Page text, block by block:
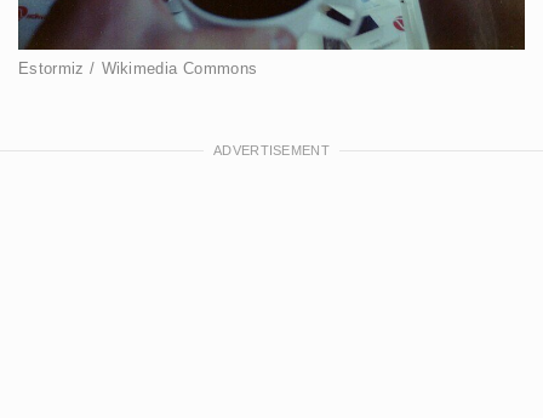
Estormiz / Wikimedia Commons